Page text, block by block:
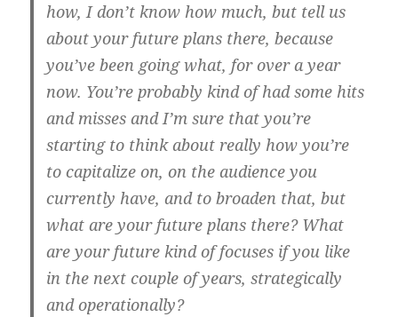
how, I don’t know how much, but tell us
about your future plans there, because
you’ve been going what, for over a year
now. You’re probably kind of had some hits
and misses and I’m sure that you’re
starting to think about really how you’re
to capitalize on, on the audience you
currently have, and to broaden that, but
what are your future plans there? What
are your future kind of focuses if you like
in the next couple of years, strategically
and operationally?